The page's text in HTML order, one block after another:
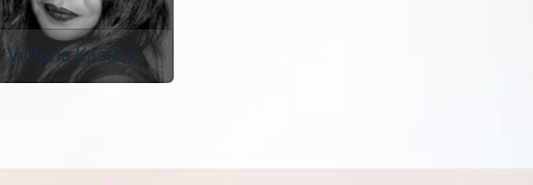
Victoria Kasuba